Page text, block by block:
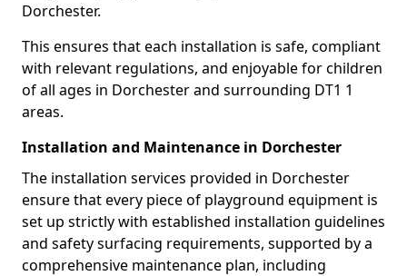
Dorchester.
This ensures that each installation is safe, compliant
with relevant regulations, and enjoyable for children
of all ages in Dorchester and surrounding DT1 1
areas.
Installation and Maintenance in Dorchester
The installation services provided in Dorchester
ensure that every piece of playground equipment is
set up strictly with established installation guidelines
and safety surfacing requirements, supported by a
comprehensive maintenance plan, including